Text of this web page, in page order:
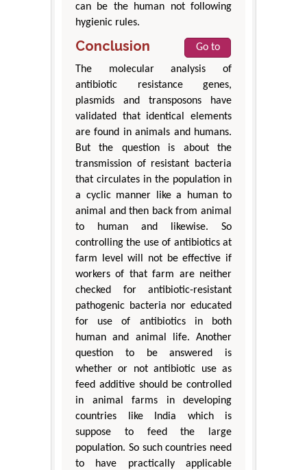
can be the human not following
hygienic rules.
Conclusion
Go to
The molecular analysis of
antibiotic resistance genes,
plasmids and transposons have
validated that identical elements
are found in animals and humans.
But the question is about the
transmission of resistant bacteria
that circulates in the population in
a cyclic manner like a human to
animal and then back from animal
to human and likewise. So
controlling the use of antibiotics at
farm level will not be effective if
workers of that farm are neither
checked for antibiotic-resistant
pathogenic bacteria nor educated
for use of antibiotics in both
human and animal life. Another
question to be answered is
whether or not antibiotic use as
feed additive should be controlled
in animal farms in developing
countries like India which is
suppose to feed the large
population. So such countries need
to have practically applicable